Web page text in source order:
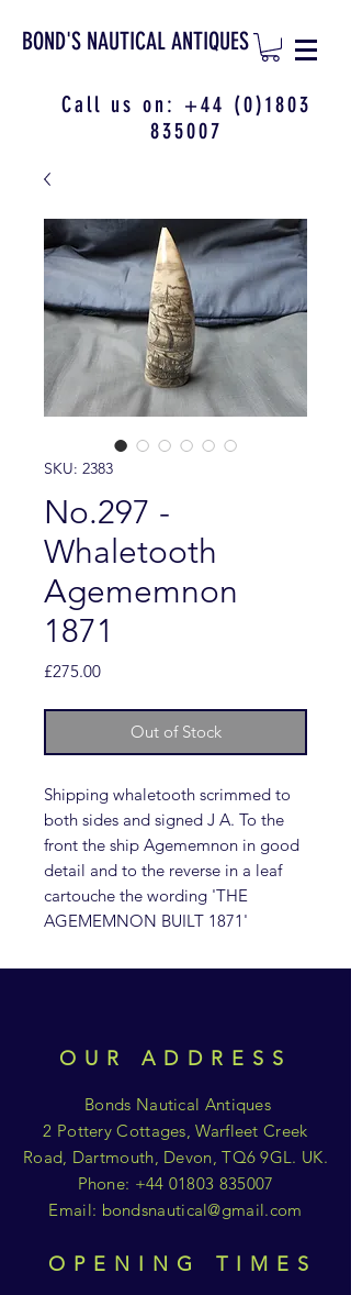
BOND'S NAUTICAL ANTIQUES
Call us on: +44 (0)1803
835007
SKU: 2383
No.297 -
Whaletooth
Agememnon
1871
£275.00Price
Out of Stock
Shipping whaletooth scrimmed to
both sides and signed J A. To the
front the ship Agememnon in good
detail and to the reverse in a leaf
cartouche the wording 'THE
AGEMEMNON BUILT 1871'
OUR ADDRESS
Bonds Nautical Antiques
2 Pottery Cottages, Warfleet Creek
Road, Dartmouth, Devon, TQ6 9GL. UK.
Phone: +44 01803 835007
Email: bondsnautical@gmail.com
OPENING TIMES